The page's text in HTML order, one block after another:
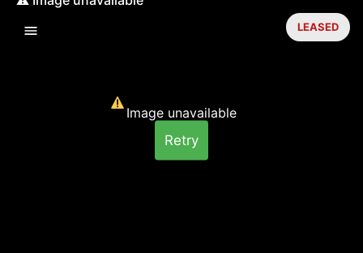
Image unavailable
Retry
LEASED